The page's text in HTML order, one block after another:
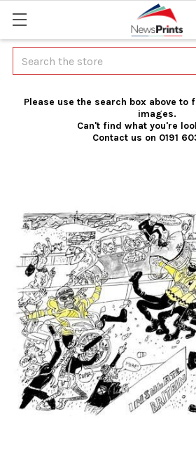
Search
Please use the search box above to
images.
Can't find what you're
Contact us on 0191